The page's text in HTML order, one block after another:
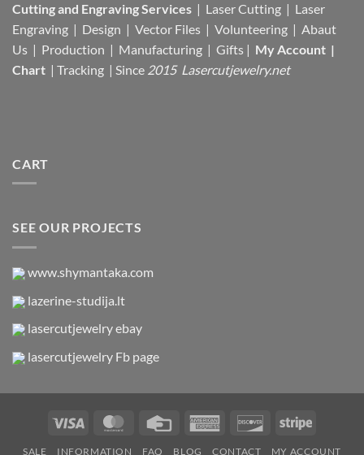
Cutting and Engraving Services | Laser Cutting | Laser
Engraving | Design | Vector Files | Volunteering | Abaut
Us | Production | Manufacturing | Gifts | My Account |
Chart | Tracking | Since 2015 Lasercutjewelry.net
CART
SEE OUR PROJECTS
www.shymantaka.com
lazerine-studija.lt
lasercutjewelry ebay
lasercutjewelry Fb page
Visa MasterCardCredit
American
DiscoverStripe
SALE INFORMATION FAQ BLOG CONTACT MY ACCOUNT